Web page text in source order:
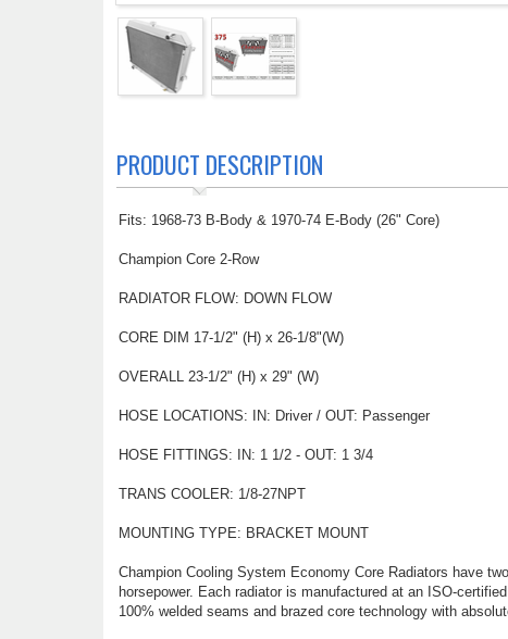
PRODUCT DESCRIPTION
Fits: 1968-73 B-Body & 1970-74 E-Body (26" Core)
Champion Core 2-Row
RADIATOR FLOW: DOWN FLOW
CORE DIM 17-1/2" (H) x 26-1/8"(W)
OVERALL 23-1/2" (H) x 29" (W)
HOSE LOCATIONS: IN: Driver / OUT: Passenger
HOSE FITTINGS: IN: 1 1/2 - OUT: 1 3/4
TRANS COOLER: 1/8-27NPT
MOUNTING TYPE: BRACKET MOUNT
Champion Cooling System Economy Core Radiators have
horsepower. Each radiator is manufactured at an ISO-
100% welded seams and brazed core technology with